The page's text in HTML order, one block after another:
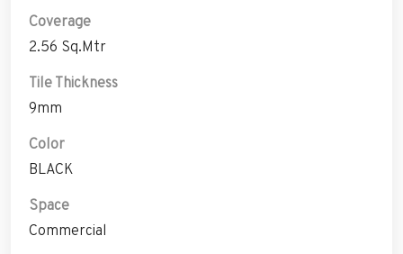
Coverage
2.56 Sq.Mtr
Tile Thickness
9mm
Color
BLACK
Space
Commercial